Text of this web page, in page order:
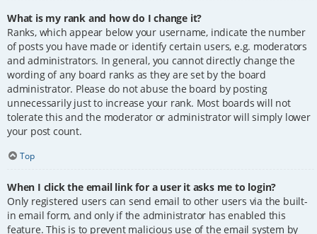
What is my rank and how do I change it?
Ranks, which appear below your username, indicate the number
of posts you have made or identify certain users, e.g. moderators
and administrators. In general, you cannot directly change the
wording of any board ranks as they are set by the board
administrator. Please do not abuse the board by posting
unnecessarily just to increase your rank. Most boards will not
tolerate this and the moderator or administrator will simply lower
your post count.
Top
When I click the email link for a user it asks me to login?
Only registered users can send email to other users via the built-
in email form, and only if the administrator has enabled this
feature. This is to prevent malicious use of the email system by